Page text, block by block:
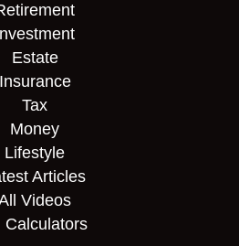
Estate
Insurance
Tax
Money
Lifestyle
Articles
Videos
Calculators